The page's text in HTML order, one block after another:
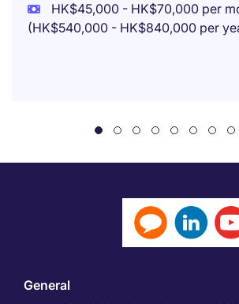
HK$45,000 - HK$70,000 per
(HK$540,000 - HK$840,000 per
General